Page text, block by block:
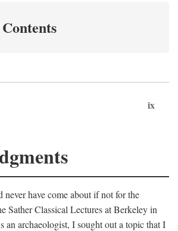
ix
have come about if not for the
Sather Classical Lectures at Berkeley in
an archaeologist, I sought out a topic that I